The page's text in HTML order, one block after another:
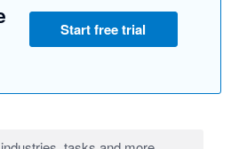
Start free trial